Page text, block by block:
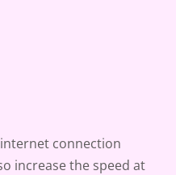
connection
increase the speed at